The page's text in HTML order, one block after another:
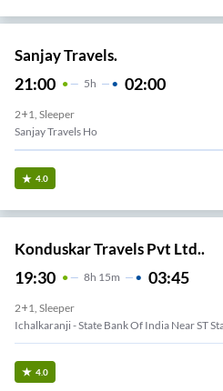
Sanjay Travels.
21:00 5H 02:00
2+1, Sleeper
Sanjay Travels Ho
4.0
Konduskar Travels Pvt Ltd..
19:30 8H 15m 03:45
2+1, Sleeper
Ichalkaranji - State Bank Of India Near ST
4.0